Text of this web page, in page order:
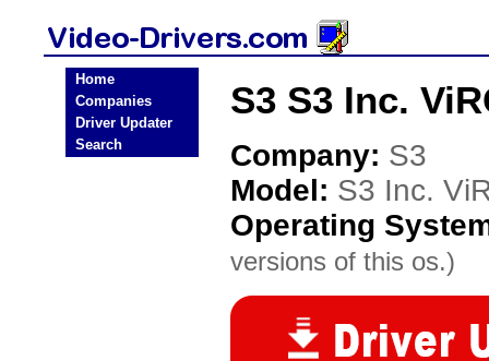
Home
Companies
Driver Updater
Search
S3 S3 Inc.
Company: S3
Model: S3 Inc.
Operating
versions of this os.)